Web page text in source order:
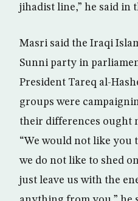
jihadist line,” he said in
Masri said the Iraqi
Sunni party in
President Tareq al-
groups were
their differences ought
“We would not like you
we do not like to shed
just leave us with the